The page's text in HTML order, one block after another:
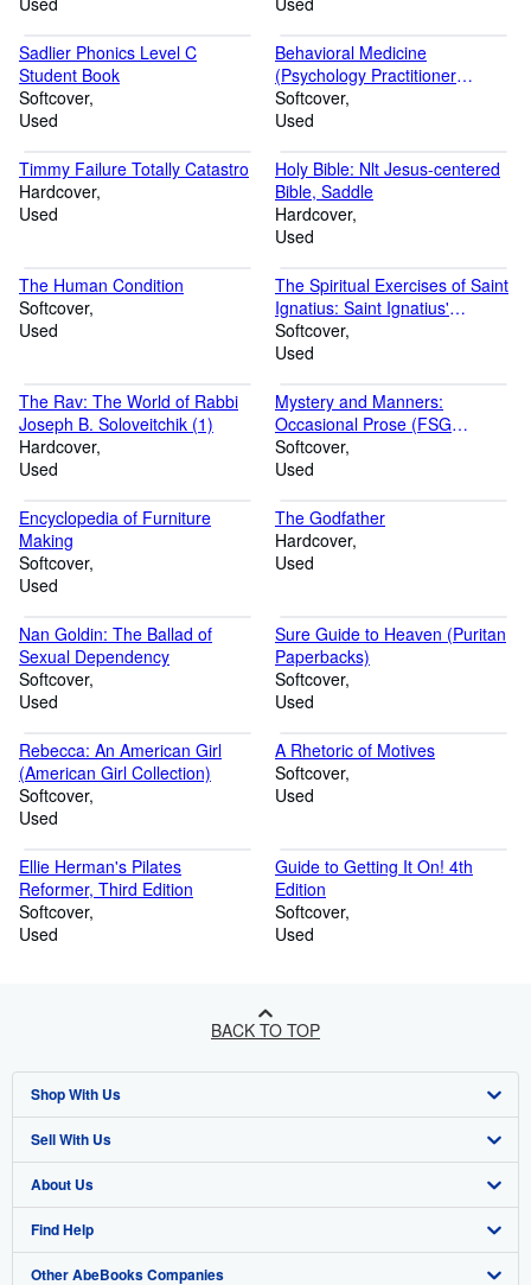
(Spanish Edition)
Sadlier Phonics Level C
Student Book
Softcover
Used
Behavioral Medicine
(Psychology Practitioner
Guidebooks)
Softcover
Used
Timmy Failure Totally Catastro
Hardcover
Used
Holy Bible: Nlt Jesus-centered
Bible, Saddle
Hardcover
Used
The Human Condition
Softcover
Used
The Spiritual Exercises of Saint
Ignatius: Saint Ignatius'
Profound Precepts of Mystical
Theology (Image Classics)
Softcover
Used
The Rav: The World of Rabbi
Joseph B. Soloveitchik (1)
Hardcover
Used
Mystery and Manners:
Occasional Prose (FSG
Classics)
Softcover
Used
Encyclopedia of Furniture
Making
Softcover
Used
The Godfather
Hardcover
Used
Nan Goldin: The Ballad of
Sexual Dependency
Softcover
Used
Sure Guide to Heaven (Puritan
Paperbacks)
Softcover
Used
Rebecca: An American Girl
(American Girl Collection)
Softcover
Used
A Rhetoric of Motives
Softcover
Used
Ellie Herman's Pilates
Reformer, Third Edition
Softcover
Used
Guide to Getting It On! 4th
Edition
Softcover
Used
BACK TO TOP
Shop With Us
Advanced Search
Browse Collections
My Account
My Orders
Sell With Us
Start Selling
Join Our Affiliate Program
Book Buyback
About Us
About AbeBooks
Media
Find Help
Help
Other AbeBooks Companies